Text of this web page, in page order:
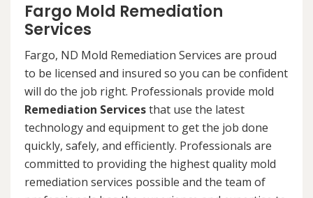
Fargo Mold Remediation
Services
Fargo, ND Mold Remediation Services are proud
to be licensed and insured so you can be confident
will do the job right. Professionals provide mold
Remediation Servicesthat use the latest
technology and equipment to get the job done
quickly, safely, and efficiently. Professionals are
committed to providing the highest quality mold
remediation services possible and the team of